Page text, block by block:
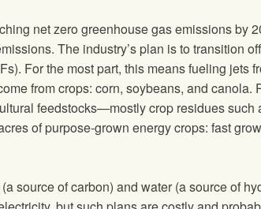
net zero greenhouse gas emissions by
The industry’s plan is to transition
For the most part, this means fueling jets
from crops: corn, soybeans, and canola.
feedstocks—mostly crop residues such
of purpose-grown energy crops: fast
source of carbon) and water (a source of